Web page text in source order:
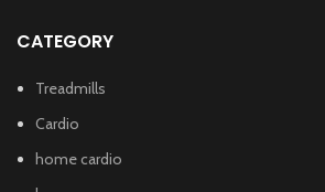
CATEGORY
Treadmills
Cardio
home cardio